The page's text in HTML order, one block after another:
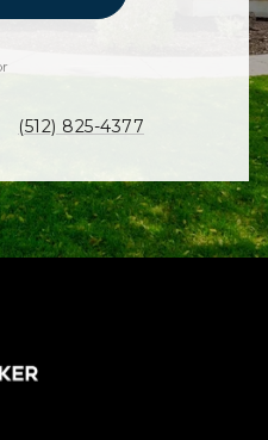
(512) 825-4377